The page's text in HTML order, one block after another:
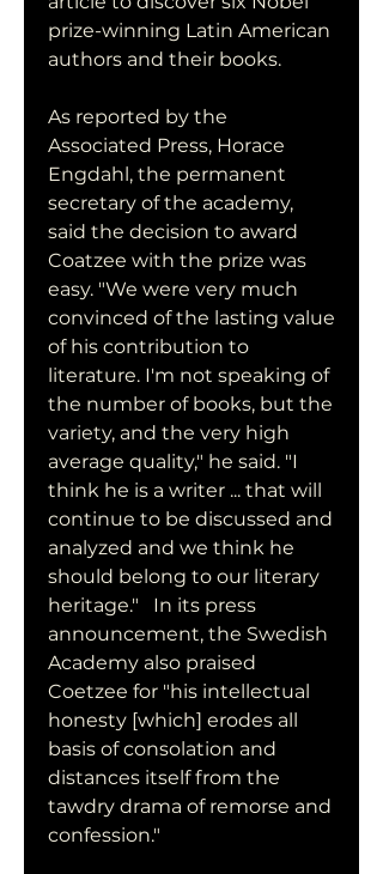
prize-winning Latin American
authors and their books.
As reported by the
Associated Press, Horace
Engdahl, the permanent
secretary of the academy,
said the decision to award
Coatzee with the prize was
easy. "We were very much
convinced of the lasting value
of his contribution to
literature. I'm not speaking of
the number of books, but the
variety, and the very high
average quality," he said. "I
think he is a writer ... that will
continue to be discussed and
analyzed and we think he
should belong to our literary
heritage."   In its press
announcement, the Swedish
Academy also praised
Coetzee for "his intellectual
honesty [which] erodes all
basis of consolation and
distances itself from the
tawdry drama of remorse and
confession."